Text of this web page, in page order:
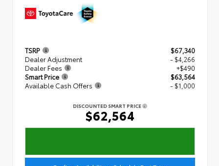
TSRP
$67,340
Dealer Adjustment
- $4,266
Dealer Fees
+$490
Smart Price
$63,564
Available Cash Offers
- $1,000
DISCOUNTED SMART PRICE
$62,564